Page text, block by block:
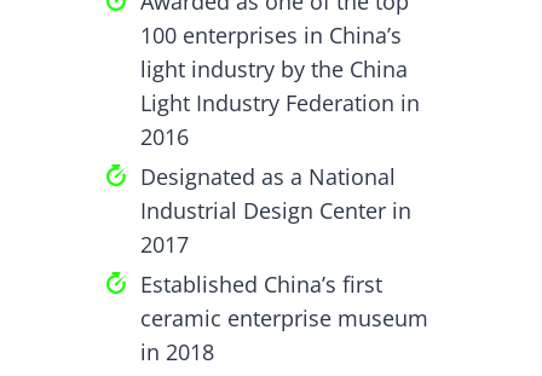
100 enterprises in China’s
light industry by the China
Light Industry Federation in
2016
Designated as a National
Industrial Design Center in
2017
Established China’s first
ceramic enterprise museum
in 2018